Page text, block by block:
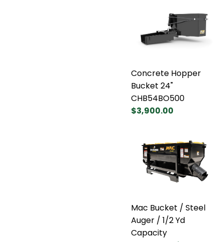
Concrete Hopper
Bucket 24"
CHB54BO500
$3,900.00
Mac Bucket / Steel
Auger / 1/2 Yd
Capacity